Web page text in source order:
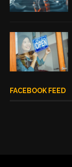
FACEBOOK FEED